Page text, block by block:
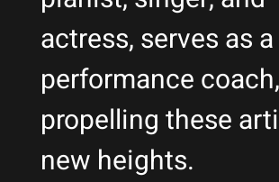
actress, serves as a
performance coach,
propelling these
new heights.